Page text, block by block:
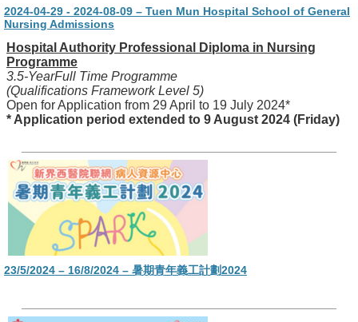
2024-04-29 - 2024-08-09 – Tuen Mun Hospital School of General
Nursing Admissions
Hospital Authority Professional Diploma in Nursing
Programme
3.5-YearFull Time Programme
(Qualifications Framework Level 5)
Open for Application from 29 April to 19 July 2024*
* Application period extended to 9 August 2024 (Friday)
23/5/2024 – 16/8/2024 – 暑期青年義工計劃2024